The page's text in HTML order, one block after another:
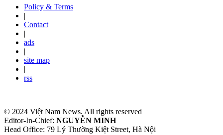
Policy & Terms
|
Contact
|
ads
|
site map
|
rss
© 2024 Việt Nam News. All rights reserved
Editor-In-Chief: NGUYỄN MINH
Head Office: 79 Lý Thường Kiệt Street, Hà Nội